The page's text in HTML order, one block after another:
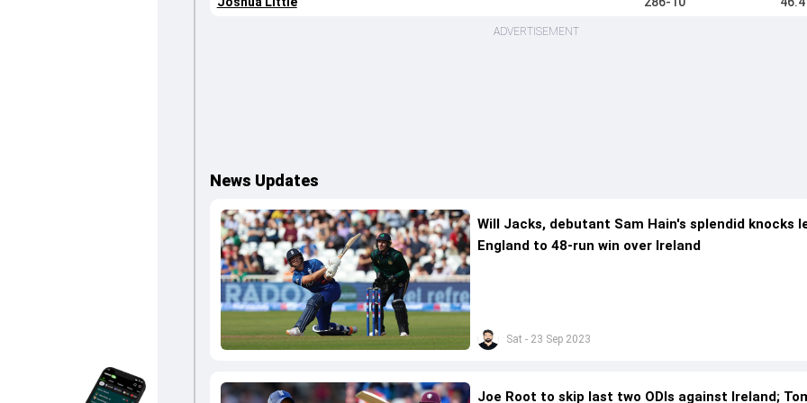
ADVERTISEMENT
News Updates
Sat - 23 Sep 2023
Will Jacks, debutant Sam Hain's splendid knocks
England to 48-run win over Ireland
Joe Root to skip last two ODIs against Ireland;